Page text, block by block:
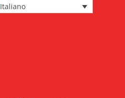
Italiano